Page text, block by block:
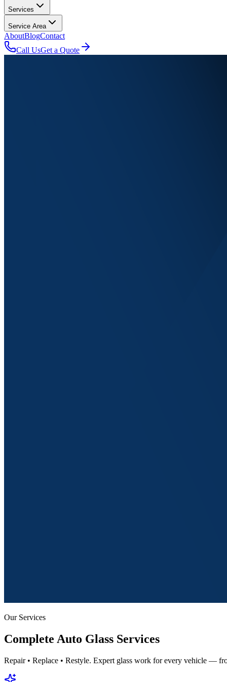
Services
Service Area
AboutBlogContact
Call UsGet a Quote
Our Services
Complete Auto Glass Services
Repair • Replace • Restyle. Expert glass work for every vehicle —